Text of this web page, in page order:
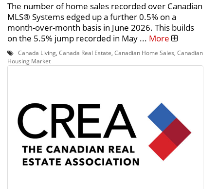
The number of home sales recorded over Canadian
MLS® Systems edged up a further 0.5% on a
month-over-month basis in June 2026. This builds
on the 5.5% jump recorded in May ... More
Canada Living Canada Real Estate Canadian Home Sales Canadian
Housing Market